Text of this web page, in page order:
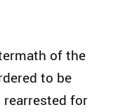
of the
to be
rearrested for